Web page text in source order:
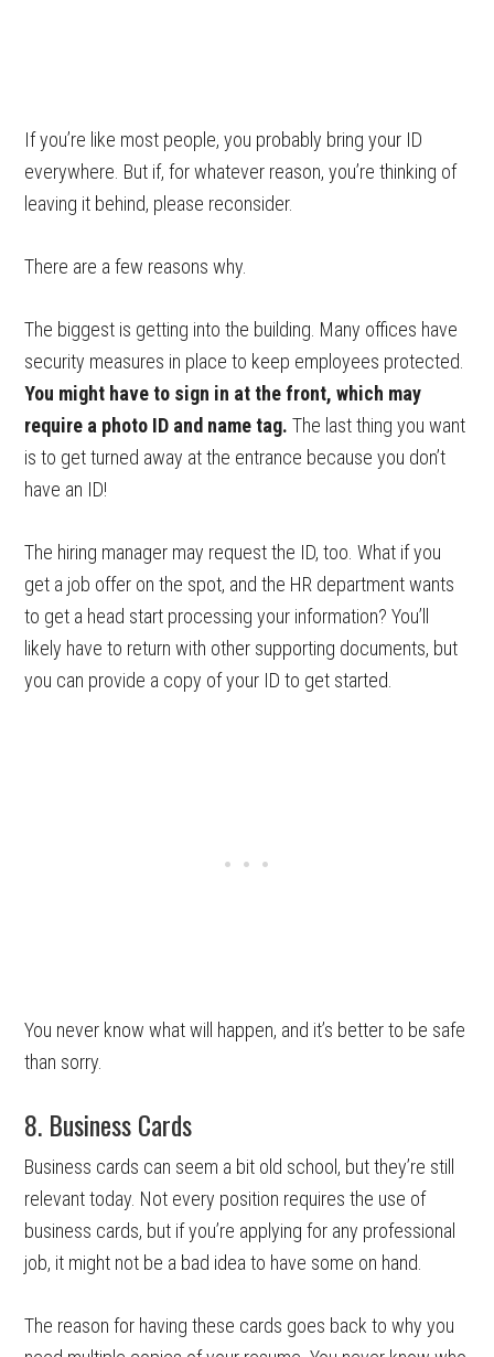
If you’re like most people, you probably bring your ID
everywhere. But if, for whatever reason, you’re thinking of
leaving it behind, please reconsider.
There are a few reasons why.
The biggest is getting into the building. Many offices have
security measures in place to keep employees protected.
You might have to sign in at the front, which may
require a photo ID and name tag. The last thing you want
is to get turned away at the entrance because you don’t
have an ID!
The hiring manager may request the ID, too. What if you
get a job offer on the spot, and the HR department wants
to get a head start processing your information? You’ll
likely have to return with other supporting documents, but
you can provide a copy of your ID to get started.
You never know what will happen, and it’s better to be safe
than sorry.
8. Business Cards
Business cards can seem a bit old school, but they’re still
relevant today. Not every position requires the use of
business cards, but if you’re applying for any professional
job, it might not be a bad idea to have some on hand.
The reason for having these cards goes back to why you